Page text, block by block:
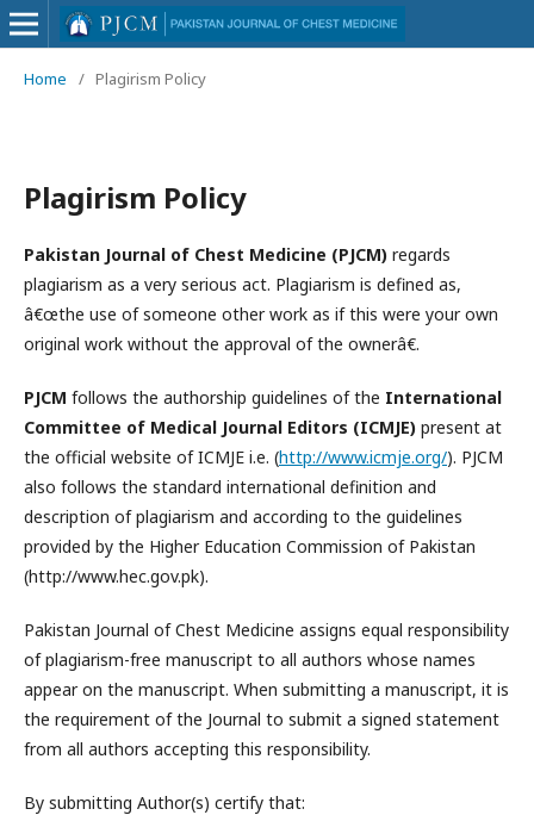
Home / Plagirism Policy
Plagirism Policy
Pakistan Journal of Chest Medicine (PJCM) regards
plagiarism as a very serious act. Plagiarism is defined as,
â€œthe use of someone other work as if this were your own
original work without the approval of the ownerâ€.
PJCM follows the authorship guidelines of the International
Committee of Medical Journal Editors (ICMJE) present at
the official website of ICMJE i.e. (http://www.icmje.org/). PJCM
also follows the standard international definition and
description of plagiarism and according to the guidelines
provided by the Higher Education Commission of Pakistan
(http://www.hec.gov.pk).
Pakistan Journal of Chest Medicine assigns equal responsibility
of plagiarism-free manuscript to all authors whose names
appear on the manuscript. When submitting a manuscript, it is
the requirement of the Journal to submit a signed statement
from all authors accepting this responsibility.
By submitting Author(s) certify that: